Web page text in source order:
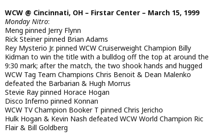
WCW @ Cincinnati, OH – Firstar Center – March 15, 1999
Monday Nitro:
Meng pinned Jerry Flynn
Rick Steiner pinned Brian Adams
Rey Mysterio Jr. pinned WCW Cruiserweight Champion Billy
Kidman to win the title with a bulldog off the top at around the
9:30 mark; after the match, the two shook hands and hugged
WCW Tag Team Champions Chris Benoit & Dean Malenko
defeated the Barbarian & Hugh Morrus
Stevie Ray pinned Horace Hogan
Disco Inferno pinned Konnan
WCW TV Champion Booker T pinned Chris Jericho
Hulk Hogan & Kevin Nash defeated WCW World Champion Ric
Flair & Bill Goldberg